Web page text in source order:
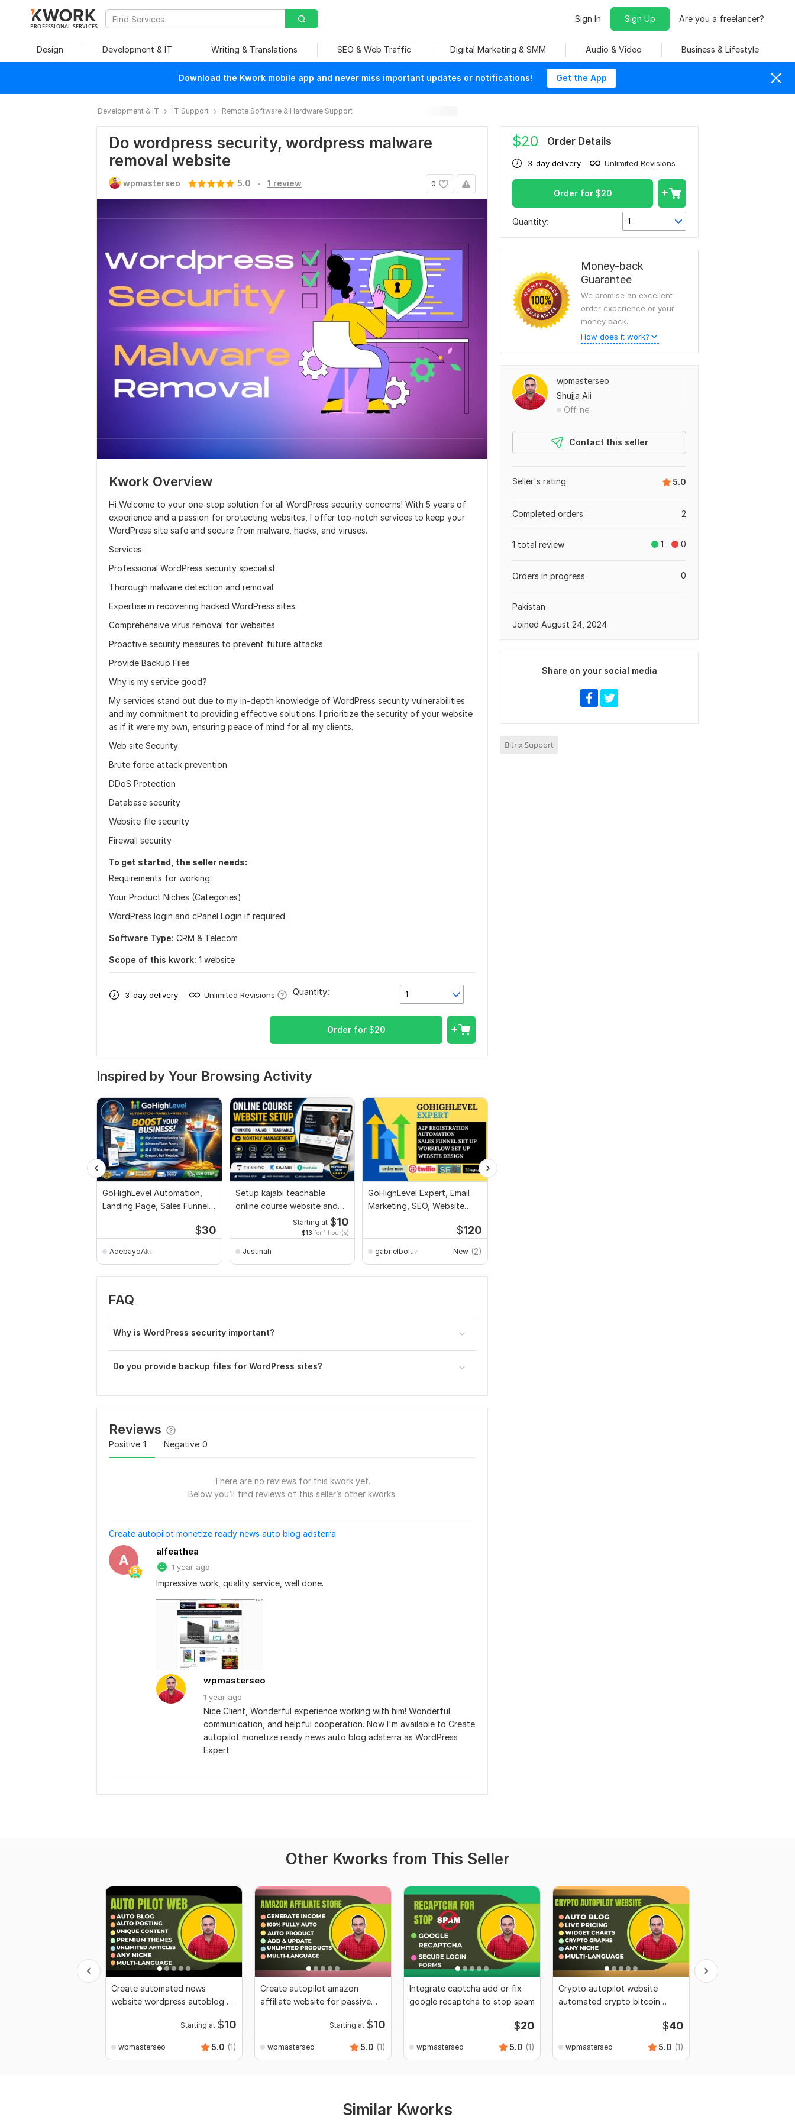
PROFESSIONAL SERVICES
Sign In Sign Up Are you a freelancer?
Design Development & IT Writing & Translations SEO & Web Traffic Digital Marketing & SMM Audio & Video Business & Lifestyle
Download the Kwork mobile app and never miss important updates or notifications! Get the App
Development & IT IT Support Remote Software & Hardware Support
Do wordpress security, wordpress malware
removal website
0
wpmasterseo 5.0 . 1 review
Kwork Overview
Hi Welcome to your one-stop solution for all WordPress security concerns! With 5 years of
experience and a passion for protecting websites, I offer top-notch services to keep your
WordPress site safe and secure from malware, hacks, and viruses.
Services:
Professional WordPress security specialist
Thorough malware detection and removal
Expertise in recovering hacked WordPress sites
Comprehensive virus removal for websites
Proactive security measures to prevent future attacks
Provide Backup Files
Why is my service good?
My services stand out due to my in-depth knowledge of WordPress security vulnerabilities
and my commitment to providing effective solutions. I prioritize the security of your website
as if it were my own, ensuring peace of mind for all my clients.
Web site Security:
Brute force attack prevention
DDoS Protection
Database security
Website file security
Firewall security
To get started, the seller needs:
Requirements for working:
Your Product Niches (Categories)
WordPress login and cPanel Login if required
Software Type: CRM & Telecom
Scope of this kwork: 1 website
3-day delivery Unlimited Revisions 1
Quantity:
Order for $20
Inspired by Your Browsing Activity
GoHighLevel Automation,
Landing Page, Sales Funnel
$30
AdebayoAkangbe
Setup kajabi teachable
online course website and
monthly management
Starting at $10
$13 for 1 hour(s)
Justinah
GoHighLevel Expert, Email
Marketing, SEO, Website
$120
gabrielboluwaji611 New (2)
FAQ
Why is WordPress security important?
Do you provide backup files for WordPress sites?
Reviews
Positive 1 Negative 0
There are no reviews for this kwork yet.
Below you’ll find reviews of this seller’s other kworks.
Create autopilot monetize ready news auto blog adsterra
A
alfeathea
1 year ago
Impressive work, quality service, well done.
wpmasterseo
1 year ago
Nice Client, Wonderful experience working with him! Wonderful
communication, and helpful cooperation. Now I'm available to Create
autopilot monetize ready news auto blog adsterra as WordPress
Expert
$20 Order Details
3-day delivery Unlimited Revisions
Order for $20
Quantity: 1
Money-back
Guarantee
We promise an excellent
order experience or your
money back.
How does it work?
wpmasterseo
Shujja Ali
Offline
Contact this seller
5.0
Seller's rating
2
Completed orders
1 0
1 total review
0
Orders in progress
Pakistan
Joined August 24, 2024
Share on your social media
Bitrix Support
Other Kworks from This Seller
Create automated news
website wordpress autoblog ai
Starting at $10
wpmasterseo 5.0 (1)
Create autopilot amazon
affiliate website for passive
Starting at $10
wpmasterseo 5.0 (1)
Integrate captcha add or fix
google recaptcha to stop spam
$20
wpmasterseo 5.0 (1)
Crypto autopilot website
automated crypto bitcoin
$40
wpmasterseo 5.0 (1)
Similar Kworks